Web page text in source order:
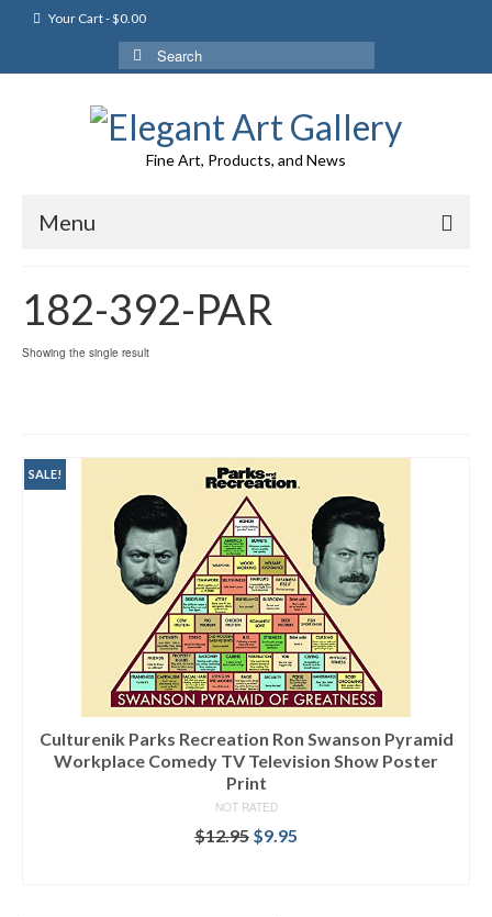
Your Cart-$0.00
Search
for:
Fine Art, Products, and News
Menu
182-392-PAR
Showing the single result
SALE!
Culturenik Parks Recreation Ron Swanson Pyramid
Workplace Comedy TV Television Show Poster
Print
NOT RATED
$12.95 $9.95